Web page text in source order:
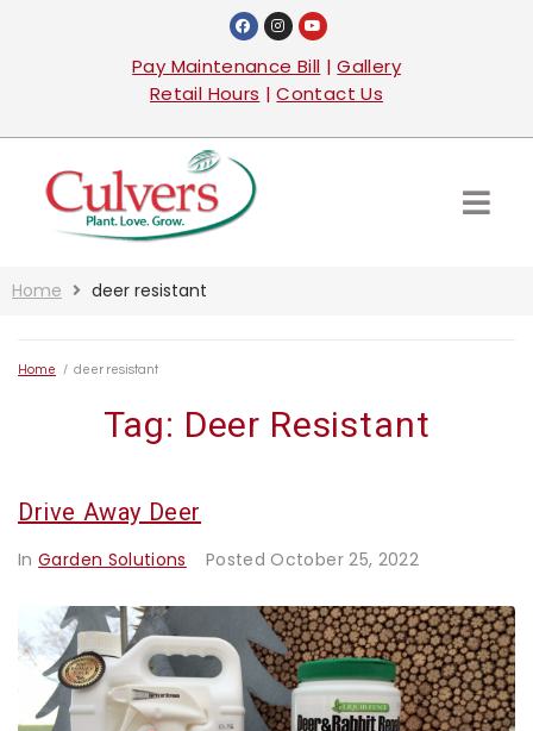
Pay Maintenance Bill |Gallery
Retail Hours |Contact Us
Home deer resistant
Home / deer resistant
Tag: Deer Resistant
Drive Away Deer
InGarden Solutions Posted October 25, 2022